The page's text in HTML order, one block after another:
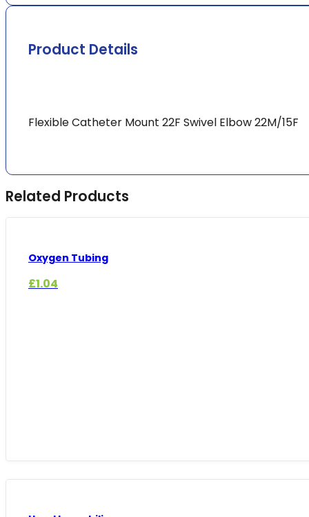
Product Details
Flexible Catheter Mount 22F Swivel Elbow 22M/15F
Related Products
Oxygen Tubing
£1.04